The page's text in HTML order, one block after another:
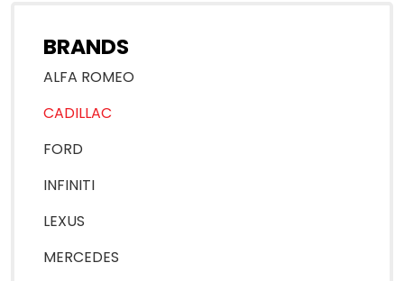
BRANDS
ALFA ROMEO
CADILLAC
FORD
INFINITI
LEXUS
MERCEDES